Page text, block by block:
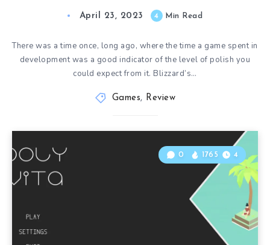
April 23, 2023 4 Min Read
There was a time once, long ago, where the time a game spent in
development was a good indicator of the level of polish you
could expect from it. Blizzard’s…
Games, Review
0 1765 4